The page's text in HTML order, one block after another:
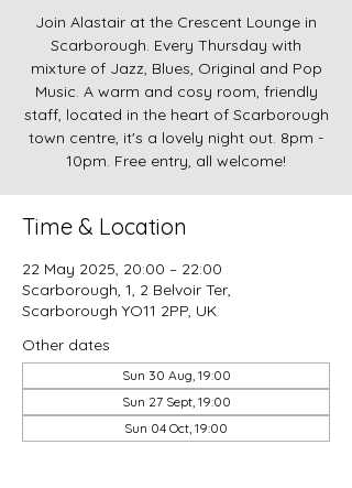
Join Alastair at the Crescent Lounge in
Scarborough. Every Thursday with
mixture of Jazz, Blues, Original and Pop
Music. A warm and cosy room, friendly
staff, located in the heart of Scarborough
town centre, it's a lovely night out. 8pm -
10pm. Free entry, all welcome!
Time & Location
22 May 2025, 20:00 – 22:00
Scarborough, 1, 2 Belvoir Ter,
Scarborough YO11 2PP, UK
Other dates
Sun 30 Aug, 19:00
Sun 27 Sept, 19:00
Sun 04 Oct, 19:00